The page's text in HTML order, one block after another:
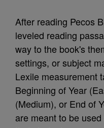
After reading Pecos
leveled reading
way to the book's
settings, or subject
Lexile measurement
Beginning of Year
(Medium), or End of
are meant to be